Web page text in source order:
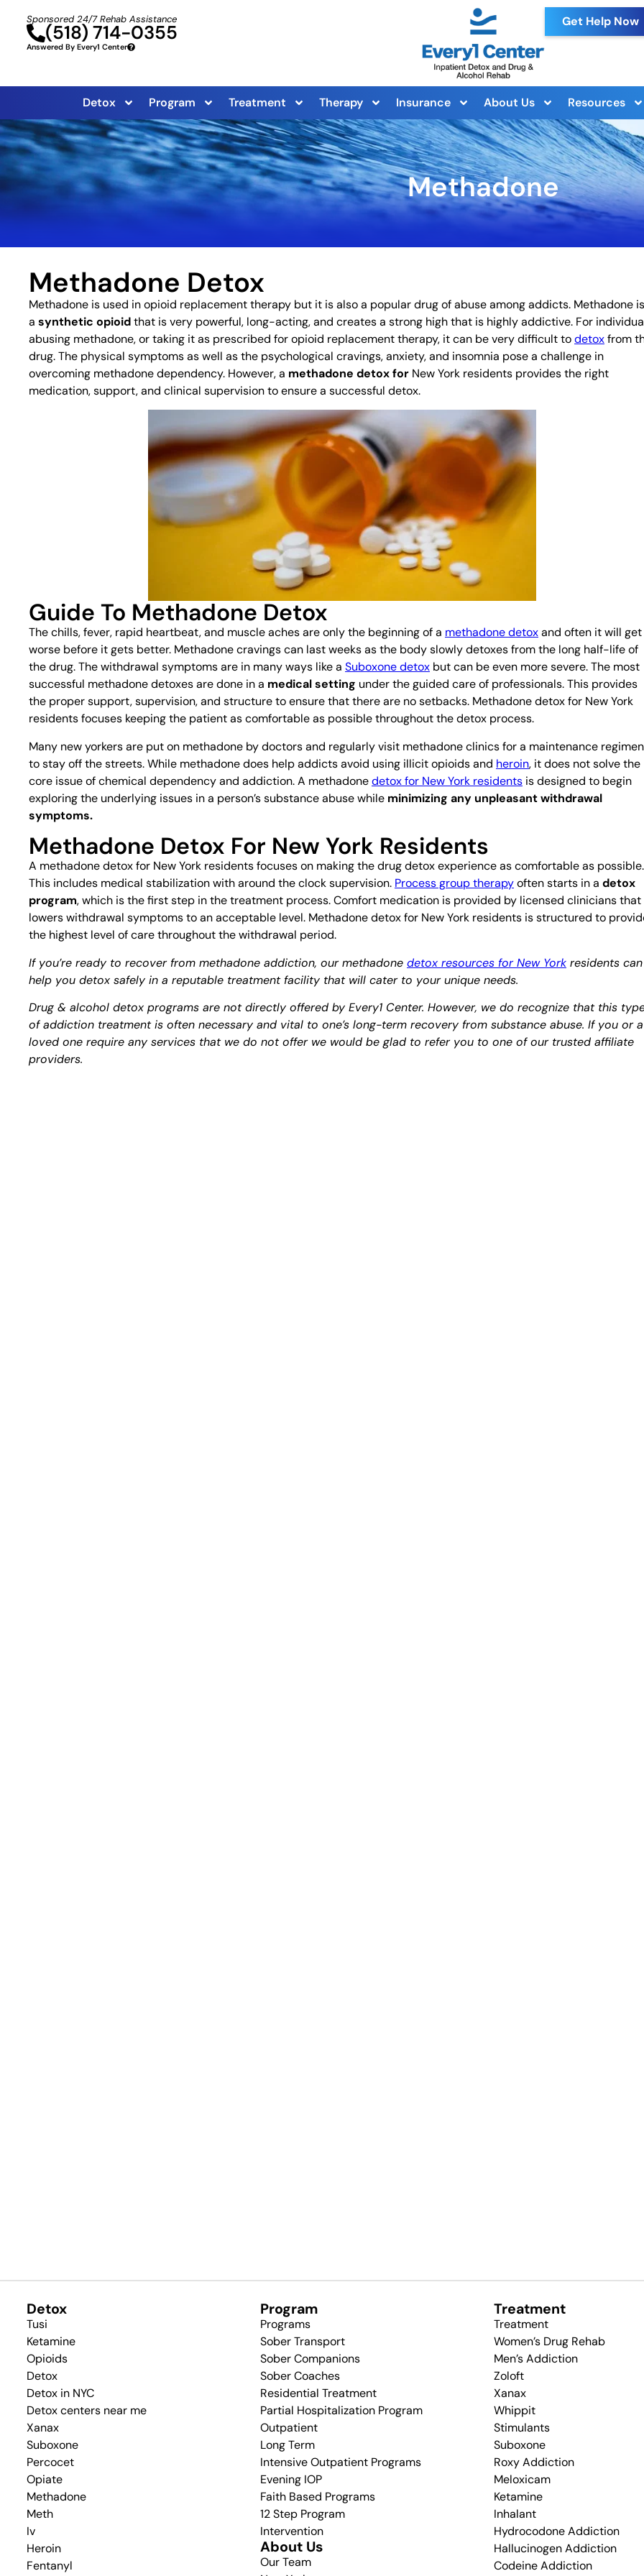
Sponsored 24/7 Rehab Assistance
(518) 714-0355
Answered By Every1 Center
Get Help Now
Detox Program Treatment Therapy Insurance About Us Resources
Methadone
Methadone Detox
Methadone is used in opioid replacement therapy but it is also a popular drug of abuse among addicts. Methadone is
a synthetic opioidthat is very powerful, long-acting, and creates a strong high that is highly addictive. For
abusing methadone, or taking it as prescribed for opioid replacement therapy, it can be very difficult todetoxfrom
drug. The physical symptoms as well as the psychological cravings, anxiety, and insomnia pose a challenge in
overcoming methadone dependency. However, a methadone detox for New York residents provides the right
medication, support, and clinical supervision to ensure a successful detox.
Guide To Methadone Detox
The chills, fever, rapid heartbeat, and muscle aches are only the beginning of a methadone detoxand often it will get
worse before it gets better. Methadone cravings can last weeks as the body slowly detoxes from the long half-life of
the drug. The withdrawal symptoms are in many ways like a Suboxone detox but can be even more severe. The most
successful methadone detoxes are done in a medical setting under the guided care of professionals. This provides
the proper support, supervision, and structure to ensure that there are no setbacks. Methadone detox for New York
residents focuses keeping the patient as comfortable as possible throughout the detox process.
Many new yorkers are put on methadone by doctors and regularly visit methadone clinics for a maintenance regimen
to stay off the streets. While methadone does help addicts avoid using illicit opioids and heroin, it does not solve the
core issue of chemical dependency and addiction. A methadonedetox for New York residents is designed to begin
exploring the underlying issues in a person’s substance abuse while minimizing any unpleasant withdrawal
symptoms.
Methadone Detox For New York Residents
A methadone detox for New York residents focuses on making the drug detox experience as comfortable as possible.
This includes medical stabilization with around the clock supervision. Process group therapyoften starts in a detox
program, which is the first step in the treatment process. Comfort medication is provided by licensed clinicians that
lowers withdrawal symptoms to an acceptable level. Methadone detox for New York residents is structured to
the highest level of care throughout the withdrawal period.
If you’re ready to recover from methadone addiction, our methadone detox resources for New York residents can
help you detox safely in a reputable treatment facility that will cater to your unique needs.
Drug & alcohol detox programs are not directly offered by Every1 Center. However, we do recognize that this
of addiction treatment is often necessary and vital to one’s long-term recovery from substance abuse. If you or a
loved one require any services that we do not offer we would be glad to refer you to one of our trusted affiliate
providers.
Detox
Tusi
Ketamine
Opioids
Detox
Detox in NYC
Detox centers near me
Xanax
Suboxone
Percocet
Opiate
Methadone
Meth
Iv
Heroin
Fentanyl
Program
Programs
Sober Transport
Sober Companions
Sober Coaches
Residential Treatment
Partial Hospitalization Program
Outpatient
Long Term
Intensive Outpatient Programs
Evening IOP
Faith Based Programs
12 Step Program
Intervention
About Us
Our Team
Treatment
Treatment
Women’s Drug Rehab
Men’s Addiction
Zoloft
Xanax
Whippit
Stimulants
Suboxone
Roxy Addiction
Meloxicam
Ketamine
Inhalant
Hydrocodone Addiction
Hallucinogen Addiction
Codeine Addiction